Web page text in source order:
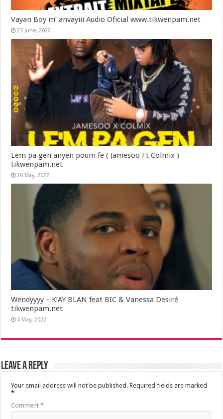
Vayan Boy m’ anvayiii Audio Oficial www.tikwenpam.net
25 June, 2022
Lem pa gen anyen poum fe ( Jamesoo Ft Colmix )
tikwenpam.net
20 May, 2022
Wendyyyy – K’AY BLAN feat BIC & Vanessa Desiré
tikwenpam.net
4 May, 2022
Leave a Reply
Your email address will not be published. Required fields are marked
*
Comment*